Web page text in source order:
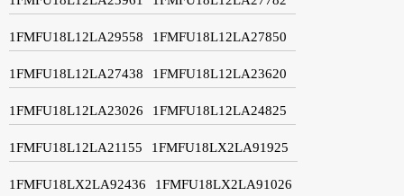
1FMFU18L12LA29558 1FMFU18L12LA27850
1FMFU18L12LA27438 1FMFU18L12LA23620
1FMFU18L12LA23026 1FMFU18L12LA24825
1FMFU18L12LA21155 1FMFU18LX2LA91925
1FMFU18LX2LA92436 1FMFU18LX2LA91026